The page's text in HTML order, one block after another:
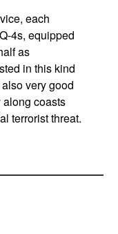
each
4s, equipped
as
in this kind
very good
coasts
terrorist threat.